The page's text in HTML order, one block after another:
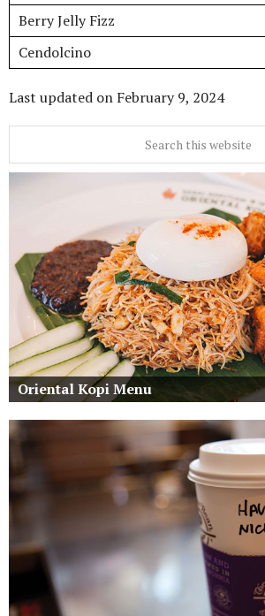
Berry Jelly Fizz
Cendolcino
Last updated on February 9, 2024
Oriental Kopi Menu